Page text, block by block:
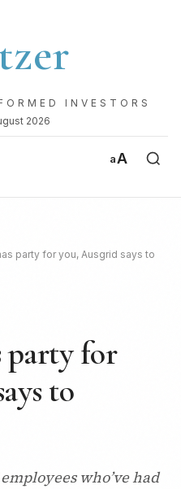
INVESTORS
2026
aA
party for you, Ausgrid says to
party for
to
who’ve had